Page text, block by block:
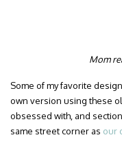
Mom
Some of my favorite
own version using these
obsessed with, and
same street corner as our